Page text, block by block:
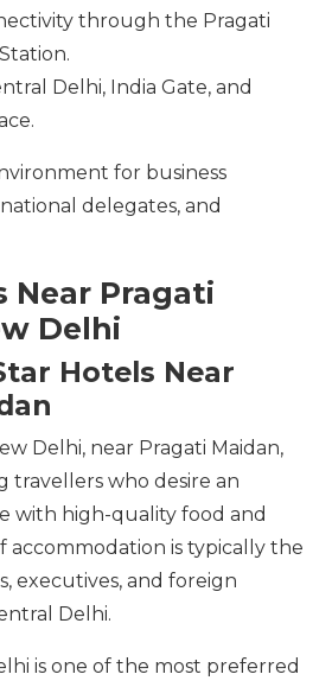
through the Pragati
Delhi, India Gate, and
for business
delegates, and
Near Pragati
Delhi
Hotels Near
Delhi, near Pragati Maidan,
travellers who desire an
with high-quality food and
accommodation is typically the
executives, and foreign
Delhi.
is one of the most preferred